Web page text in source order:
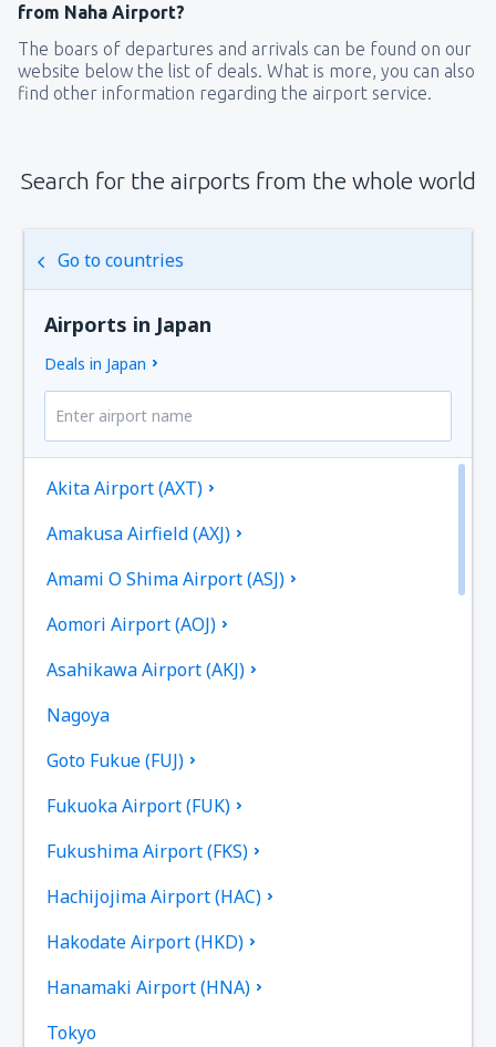
from Naha Airport?
The boars of departures and arrivals can be found on our
website below the list of deals. What is more, you can also
find other information regarding the airport service.
Search for the airports from the whole world
Go to countries
Airports in Japan
Deals in Japan
Akita Airport (AXT)
Amakusa Airfield (AXJ)
Amami O Shima Airport (ASJ)
Aomori Airport (AOJ)
Asahikawa Airport (AKJ)
Nagoya
Goto Fukue (FUJ)
Fukuoka Airport (FUK)
Fukushima Airport (FKS)
Hachijojima Airport (HAC)
Hakodate Airport (HKD)
Hanamaki Airport (HNA)
Tokyo